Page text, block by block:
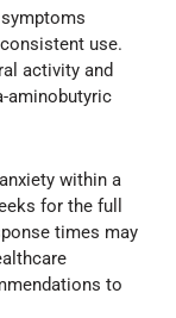
use.
activity and
aminobutyric
within a
for the full
times may
to